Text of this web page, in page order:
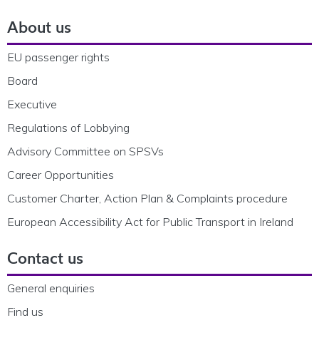
About us
EU passenger rights
Board
Executive
Regulations of Lobbying
Advisory Committee on SPSVs
Career Opportunities
Customer Charter, Action Plan & Complaints procedure
European Accessibility Act for Public Transport in Ireland
Contact us
General enquiries
Find us